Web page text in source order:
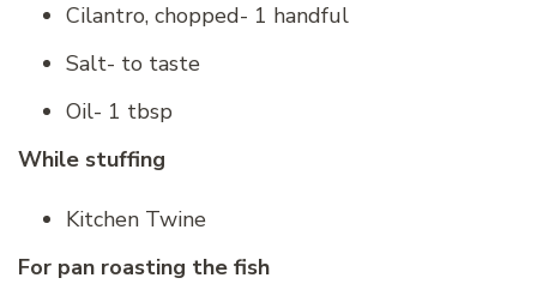
Cilantro, chopped- 1 handful
Salt- to taste
Oil- 1 tbsp
While stuffing
Kitchen Twine
For pan roasting the fish